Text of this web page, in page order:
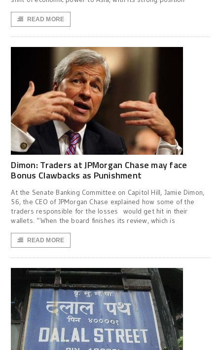
READ MORE
Dimon: Traders at JPMorgan Chase may face
Bonus Clawbacks as Punishment
At the Senate Banking Committee on Capitol Hill, Jamie Dimon,
56, the CEO of JPMorgan Chase explained how some of the
traders responsible for the losses would get hit in their
wallets. “When the board finishes its review, which is
READ MORE